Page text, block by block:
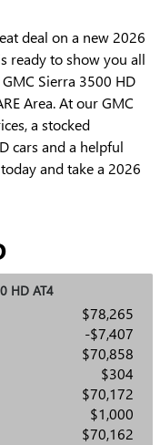
deal on a new 2026
ready to show you all
Sierra 3500 HD
Area. At our GMC
a stocked
cars and a helpful
and take a 2026
HD AT4
$78,265
$7,407
$70,858
$304
$70,172
$1,000
$70,162